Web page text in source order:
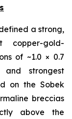
a strong,
copper-gold-
of ~1.0 × 0.7
strongest
on the Sobek
breccias
above the